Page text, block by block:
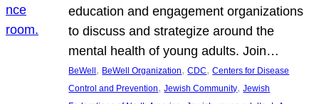
education and engagement organizations
to discuss and strategize around the
mental health of young adults. Join…
BeWell , BeWell Organization, CDC, Centers for Disease
Control and Prevention, Jewish Community, Jewish